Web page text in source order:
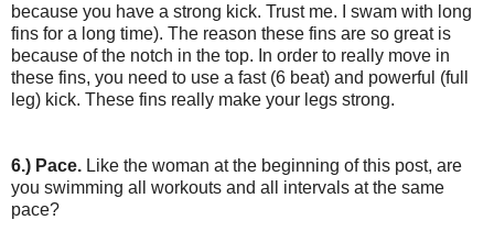
because you have a strong kick. Trust me. I swam with long
fins for a long time). The reason these fins are so great is
because of the notch in the top. In order to really move in
these fins, you need to use a fast (6 beat) and powerful (full
leg) kick. These fins really make your legs strong.
6.) Pace. Like the woman at the beginning of this post, are
you swimming all workouts and all intervals at the same
pace?